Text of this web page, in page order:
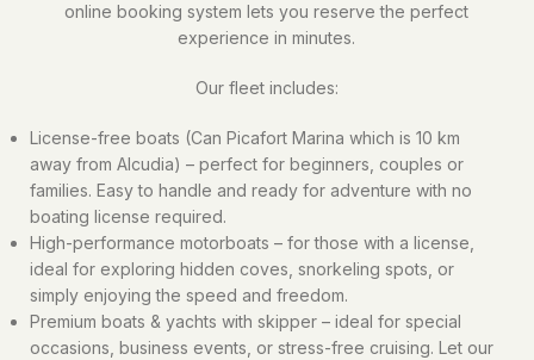
online booking system lets you reserve the perfect
experience in minutes.
Our fleet includes:
License-free boats (Can Picafort Marina which is 10 km
away from Alcudia) – perfect for beginners, couples or
families. Easy to handle and ready for adventure with no
boating license required.
High-performance motorboats – for those with a license,
ideal for exploring hidden coves, snorkeling spots, or
simply enjoying the speed and freedom.
Premium boats & yachts with skipper – ideal for special
occasions, business events, or stress-free cruising. Let our